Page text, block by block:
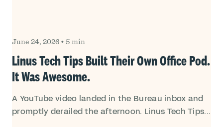
June 24, 2026 • 5 min
Linus Tech Tips Built Their Own Office Pod.
It Was Awesome.
A YouTube video landed in the Bureau inbox and
promptly derailed the afternoon. Linus Tech Tips...